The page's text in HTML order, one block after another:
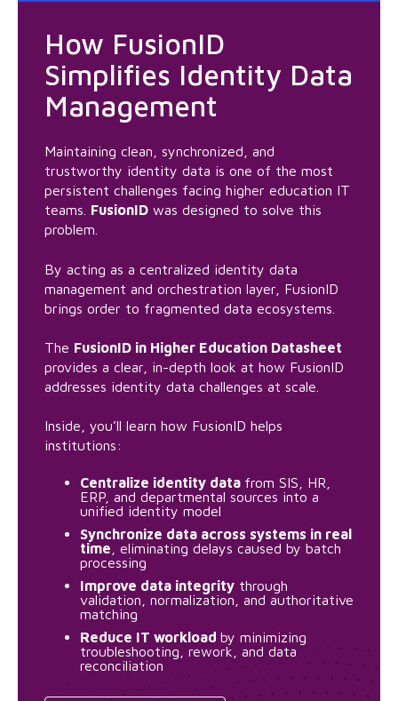
How FusionID
Simplifies Identity Data
Management
Maintaining clean, synchronized, and
trustworthy identity data is one of the most
persistent challenges facing higher education IT
teams. FusionID was designed to solve this
problem.
By acting as a centralized identity data
management and orchestration layer, FusionID
brings order to fragmented data ecosystems.
The FusionID in Higher Education Datasheet
provides a clear, in-depth look at how FusionID
addresses identity data challenges at scale.
Inside, you’ll learn how FusionID helps
institutions:
Centralize identity data from SIS, HR,
ERP, and departmental sources into a
unified identity model
Synchronize data across systems in real
time , eliminating delays caused by batch
processing
Improve data integrity through
validation, normalization, and authoritative
matching
Reduce IT workload by minimizing
troubleshooting, rework, and data
reconciliation